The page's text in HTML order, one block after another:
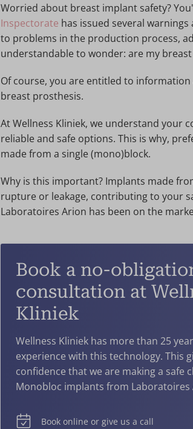
Worried about breast implant safety?
Inspectorate has issued several
to problems in the production process,
understandable to wonder: are my
Of course, you are entitled to
breast prosthesis.
At Wellness Kliniek, we understand your
reliable and safe options. This is why,
made from a single (mono)block.
Why is this important? Implants made
rupture or leakage, contributing to your
Laboratoires Arion has been on the
Book a no-
consultation at
Kliniek
Wellness Kliniek has more than 25
experience with this technology. This
confidence that we are making a safe
Monobloc implants from Laboratoires
Book online or give us a call